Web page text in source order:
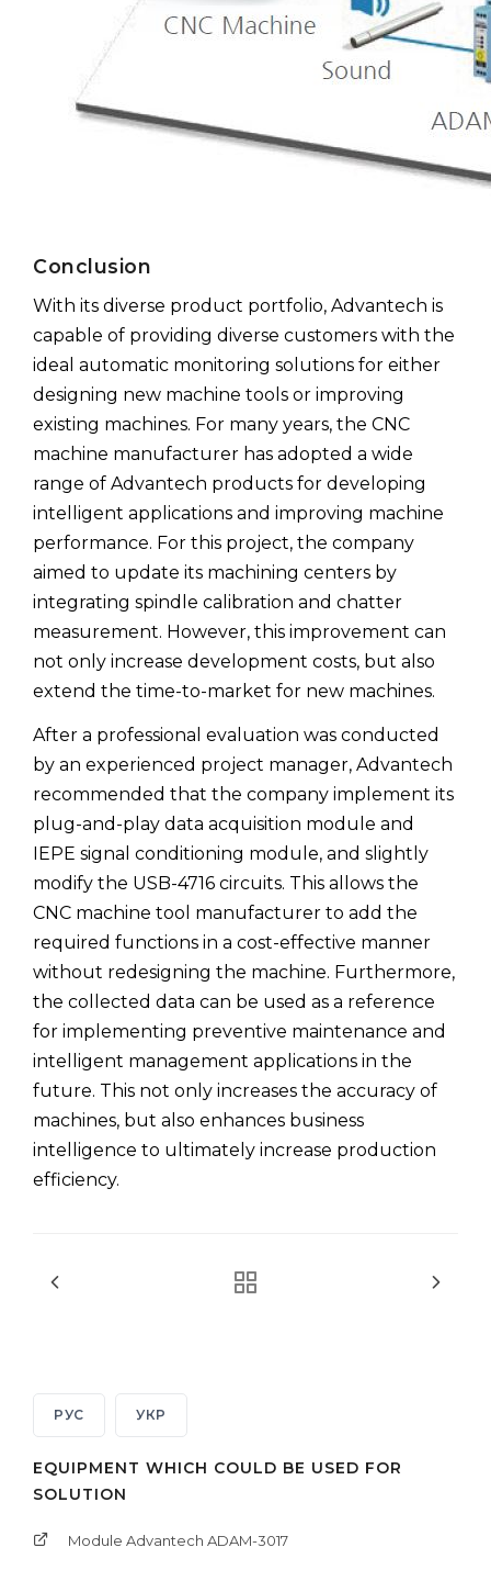
Conclusion
With its diverse product portfolio, Advantech is
capable of providing diverse customers with the
ideal automatic monitoring solutions for either
designing new machine tools or improving
existing machines. For many years, the CNC
machine manufacturer has adopted a wide
range of Advantech products for developing
intelligent applications and improving machine
performance. For this project, the company
aimed to update its machining centers by
integrating spindle calibration and chatter
measurement. However, this improvement can
not only increase development costs, but also
extend the time-to-market for new machines.
After a professional evaluation was conducted
by an experienced project manager, Advantech
recommended that the company implement its
plug-and-play data acquisition module and
IEPE signal conditioning module, and slightly
modify the USB-4716 circuits. This allows the
CNC machine tool manufacturer to add the
required functions in a cost-effective manner
without redesigning the machine. Furthermore,
the collected data can be used as a reference
for implementing preventive maintenance and
intelligent management applications in the
future. This not only increases the accuracy of
machines, but also enhances business
intelligence to ultimately increase production
efficiency.
РУС УКР
EQUIPMENT WHICH COULD BE USED FOR
SOLUTION
Module Advantech ADAM-3017